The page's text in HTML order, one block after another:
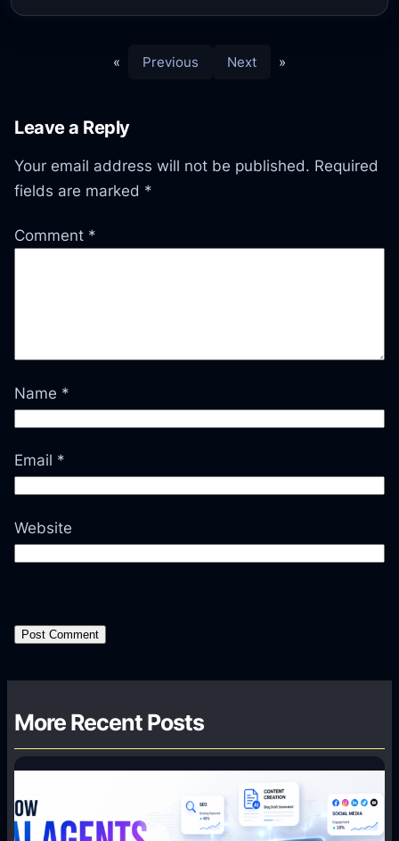
« Previous Next »
Leave a Reply
Your email address will not be published. Required
fields are marked *
Comment *
Name *
Email *
Website
More Recent Posts